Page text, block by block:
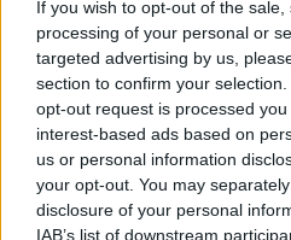
If you wish to opt-out of the
processing of your personal or
targeted advertising by us,
section to confirm your
opt-out request is processed
interest-based ads based on
us or personal information
your opt-out. You may
disclosure of your personal
IAB’s list of downstream